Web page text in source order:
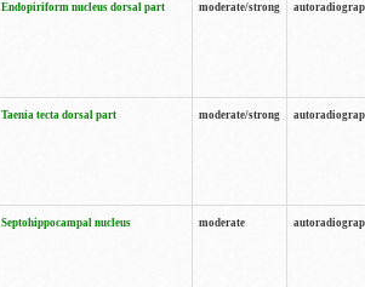
Endopiriform nucleus dorsal part moderate/strong
Taenia tecta dorsal part moderate/strong
Septohippocampal nucleus moderate